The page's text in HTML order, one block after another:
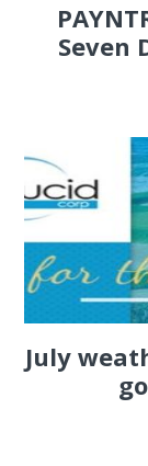
Seven
July